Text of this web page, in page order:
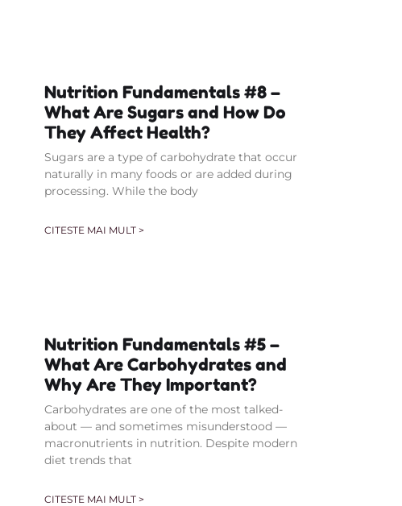
Nutrition Fundamentals #8 –
What Are Sugars and How Do
They Affect Health?
Sugars are a type of carbohydrate that occur
naturally in many foods or are added during
processing. While the body
CITESTE MAI MULT >
Nutrition Fundamentals #5 –
What Are Carbohydrates and
Why Are They Important?
Carbohydrates are one of the most talked-
about — and sometimes misunderstood —
macronutrients in nutrition. Despite modern
diet trends that
CITESTE MAI MULT >